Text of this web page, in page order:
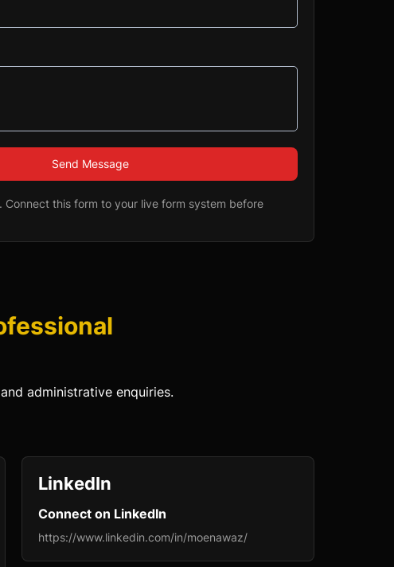
Send Message
Connect this form to your live form system before
administrative enquiries.
LinkedIn
Connect on LinkedIn
https://www.linkedin.com/in/moenawaz/